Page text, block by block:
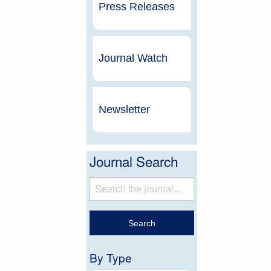
Press Releases
Journal Watch
Newsletter
Journal Search
By Type